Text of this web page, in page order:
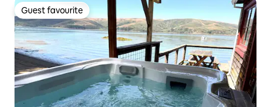
Guest favourite
Guest favourite